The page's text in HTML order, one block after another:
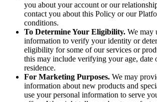
you about your account or our
contact you about this Policy or our
conditions.
To Determine Your Eligibility. We may
information to verify your identity or
eligibility for some of our services or
this may include verifying your age, date
residence.
For Marketing Purposes. We may
information about new products and
use your personal information to serve